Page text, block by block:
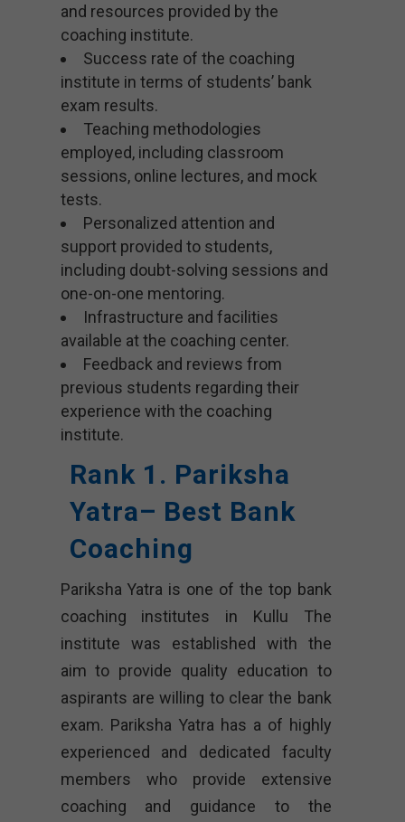
and resources provided by the
coaching institute.
Success rate of the coaching
institute in terms of students’ bank
exam results.
Teaching methodologies
employed, including classroom
sessions, online lectures, and mock
tests.
Personalized attention and
support provided to students,
including doubt-solving sessions and
one-on-one mentoring.
Infrastructure and facilities
available at the coaching center.
Feedback and reviews from
previous students regarding their
experience with the coaching
institute.
Rank 1. Pariksha
Yatra– Best Bank
Coaching
Pariksha Yatra is one of the top bank
coaching institutes in Kullu The
institute was established with the
aim to provide quality education to
aspirants are willing to clear the bank
exam. Pariksha Yatra has a of highly
experienced and dedicated faculty
members who provide extensive
coaching and guidance to the